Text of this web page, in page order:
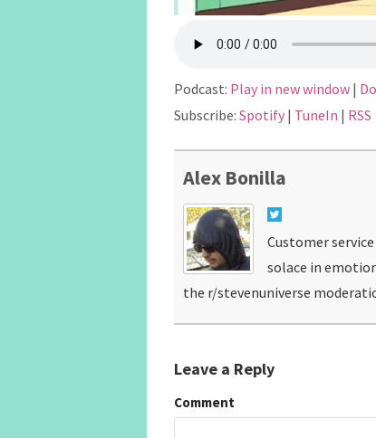
Podcast: Play in new window |
Subscribe: Spotify | TuneIn | RSS
Alex Bonilla
Customer
solace in
the r/stevenuniverse
Leave a Reply
Comment